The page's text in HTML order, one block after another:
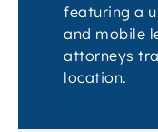
featuring a
and mobile
attorneys
location.